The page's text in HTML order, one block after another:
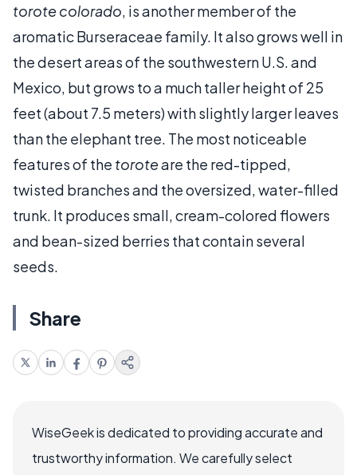
torote colorado, is another member of the
aromatic Burseraceae family. It also grows well in
the desert areas of the southwestern U.S. and
Mexico, but grows to a much taller height of 25
feet (about 7.5 meters) with slightly larger leaves
than the elephant tree. The most noticeable
features of the toroteare the red-tipped,
twisted branches and the oversized, water-filled
trunk. It produces small, cream-colored flowers
and bean-sized berries that contain several
seeds.
Share
WiseGeek is dedicated to providing accurate and
trustworthy information. We carefully select